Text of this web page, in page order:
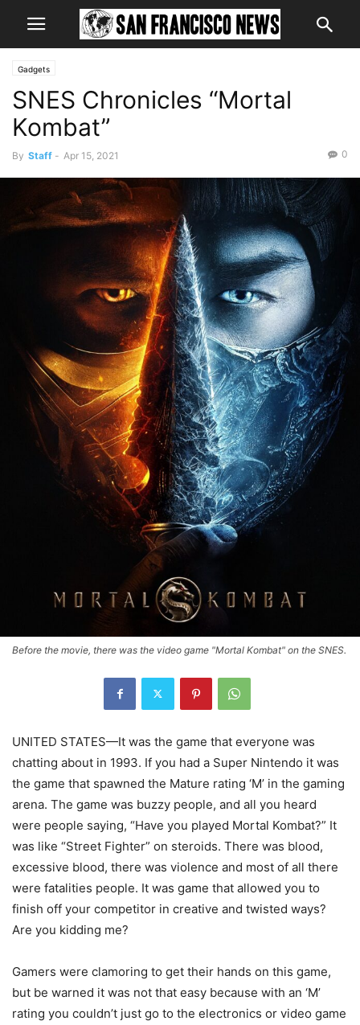
Gadgets
SNES Chronicles “Mortal
Kombat”
By Staff - Apr 15, 2021 0
Before the movie, there was the video game "Mortal Kombat" on the SNES.
UNITED STATES—It was the game that everyone was
chatting about in 1993. If you had a Super Nintendo it was
the game that spawned the Mature rating ‘M’ in the gaming
arena. The game was buzzy people, and all you heard
were people saying, “Have you played Mortal Kombat?” It
was like “Street Fighter” on steroids. There was blood,
excessive blood, there was violence and most of all there
were fatalities people. It was game that allowed you to
finish off your competitor in creative and twisted ways?
Are you kidding me?
Gamers were clamoring to get their hands on this game,
but be warned it was not that easy because with an ‘M’
rating you couldn’t just go to the electronics or video game